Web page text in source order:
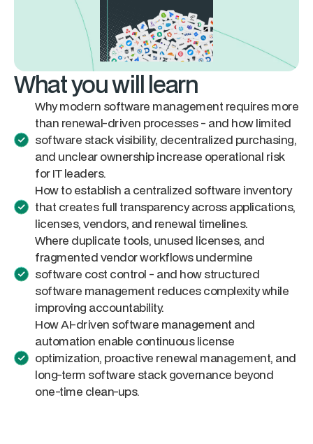
What you will learn
Why modern software management requires more
than renewal-driven processes - and how limited
software stack visibility, decentralized purchasing,
and unclear ownership increase operational risk
for IT leaders.
How to establish a centralized software inventory
that creates full transparency across applications,
licenses, vendors, and renewal timelines.
Where duplicate tools, unused licenses, and
fragmented vendor workflows undermine
software cost control - and how structured
software management reduces complexity while
improving accountability.
How AI-driven software management and
automation enable continuous license
optimization, proactive renewal management, and
long-term software stack governance beyond
one-time clean-ups.